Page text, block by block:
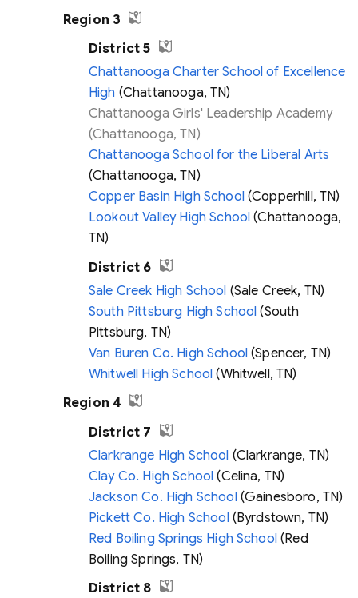
Region 3
District 5
Chattanooga Charter School of Excellence
High (Chattanooga, TN)
Chattanooga Girls' Leadership Academy
(Chattanooga, TN)
Chattanooga School for the Liberal Arts
(Chattanooga, TN)
Copper Basin High School(Copperhill, TN)
Lookout Valley High School (Chattanooga,
TN)
District 6
Sale Creek High School (Sale Creek, TN)
South Pittsburg High School (South
Pittsburg, TN)
Van Buren Co. High School (Spencer, TN)
Whitwell High School (Whitwell, TN)
Region 4
District 7
Clarkrange High School (Clarkrange, TN)
Clay Co. High School (Celina, TN)
Jackson Co. High School(Gainesboro, TN)
Pickett Co. High School(Byrdstown, TN)
Red Boiling Springs High School(Red
Boiling Springs, TN)
District 8